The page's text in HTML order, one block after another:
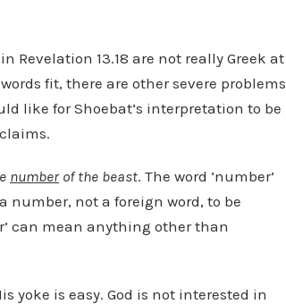
Revelation 13.18 are not really Greek at
fit, there are other severe problems
like for Shoebat’s interpretation to be
numberof the beast. The word ‘number’
number, not a foreign word, to be
can mean anything other than
yoke is easy. God is not interested in